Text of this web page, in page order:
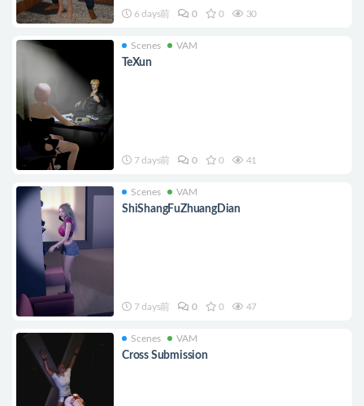
6 days前 0 0 30
Scenes VAM
TeXun
7 days前 0 0 41
Scenes VAM
ShiShangFuZhuangDian
7 days前 0 0 47
Scenes VAM
Cross Submission